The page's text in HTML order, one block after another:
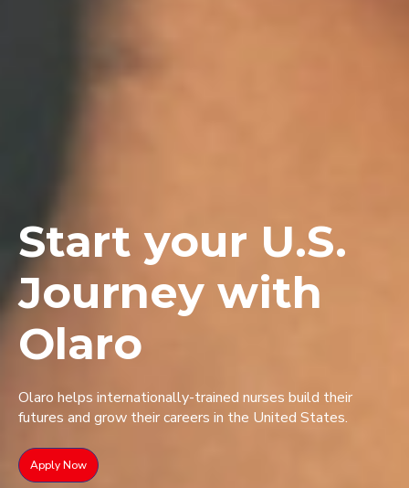
Start your U.S.
Journey with
Olaro
Olaro helps internationally-trained nurses build their
futures and grow their careers in the United States.
Apply Now